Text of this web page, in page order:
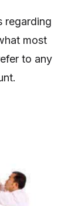
regarding
most
to any